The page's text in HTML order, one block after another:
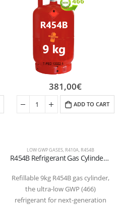
LOW GWP GASES, R410A, R454B
R454B Refrigerant Gas Cylinder – 9kg – (T-PED) – 21.7 x 1/14″ LH Valve
Refillable 9kg R454B gas cylinder,
the ultra-low GWP (466)
refrigerant for next-generation
381,00€
ADD TO CART